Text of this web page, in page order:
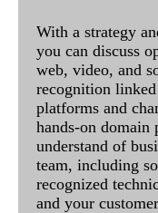
With a strategy
you can discuss
web, video, and
recognition
platforms and
hands-on domain
understand of
team, including
recognized
and your